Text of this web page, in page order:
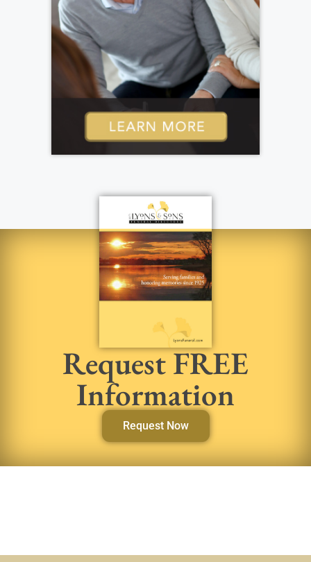
Request FREE
Information
Request Now